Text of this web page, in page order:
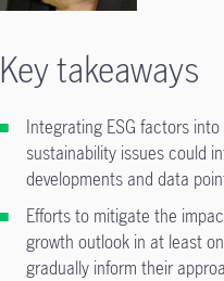
Key takeaways
Integrating ESG factors
sustainability issues could
developments and data
Efforts to mitigate the
growth outlook in at least
gradually inform their